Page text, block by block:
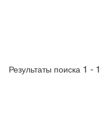
Результаты поиска 1 -